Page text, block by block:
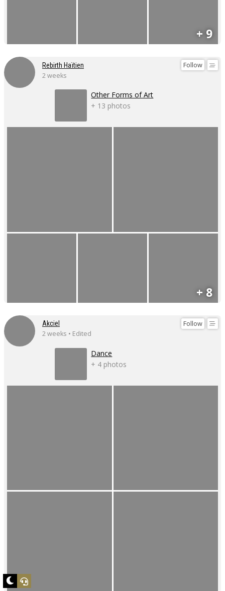
+ 9
Follow
Rebirth Haïtien
2 weeks
Other Forms of Art
+ 13 photos
+ 8
Follow
Akciel
2 weeks • Edited
Dance
+ 4 photos